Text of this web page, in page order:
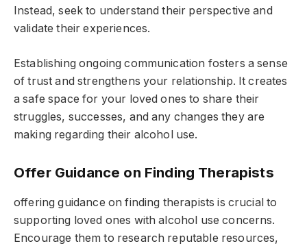
Instead, seek to understand their perspective and
validate their experiences.
Establishing ongoing communication fosters a sense
of trust and strengthens your relationship. It creates
a safe space for your loved ones to share their
struggles, successes, and any changes they are
making regarding their alcohol use.
Offer Guidance on Finding Therapists
offering guidance on finding therapists is crucial to
supporting loved ones with alcohol use concerns.
Encourage them to research reputable resources,